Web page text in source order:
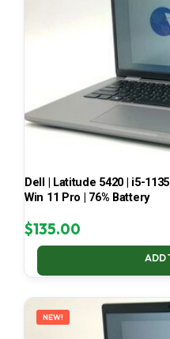
Dell | Latitude 5420 | i5-
Win 11 Pro | 76% Battery
$135.00
ADD
NEW!